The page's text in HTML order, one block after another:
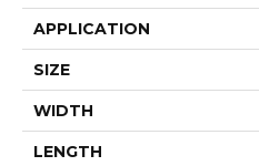
APPLICATION
SIZE
WIDTH
LENGTH